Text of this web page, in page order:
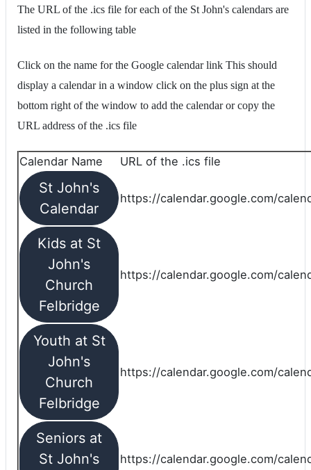
The URL of the .ics file for each of the St John's calendars are
listed in the following table
Click on the name for the Google calendar link This should
display a calendar in a window click on the plus sign at the
bottom right of the window to add the calendar or copy the
URL address of the .ics file
Calendar Name URL of the .ics file
St John's
Calendar
https://calendar.google.com/
Kids at St
John's
Church
Felbridge
https://calendar.google.com/
Youth at St
John's
Church
Felbridge
https://calendar.google.com/
Seniors at
St John's
https://calendar.google.com/